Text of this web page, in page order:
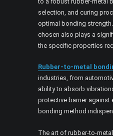
selection, and curing
optimal bonding
chosen also plays a
the specific properties
Rubber-to-metal
industries, from
ability to absorb
protective barrier against
bonding method
The art of rubber-to-